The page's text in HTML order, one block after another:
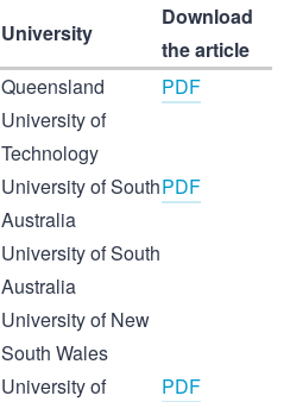
University
Download
the article
Queensland
University of
Technology
PDF
University of South
Australia
PDF
University of South
Australia
University of New
South Wales
University of
PDF